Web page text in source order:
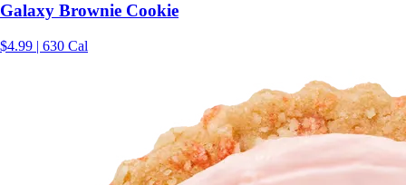
Galaxy Brownie Cookie
$4.99 | 630 Cal